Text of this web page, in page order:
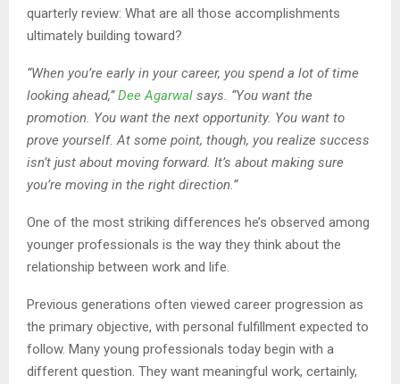
quarterly review: What are all those accomplishments
ultimately building toward?
“When you’re early in your career, you spend a lot of time
looking ahead,”Dee Agarwal says. “You want the
promotion. You want the next opportunity. You want to
prove yourself. At some point, though, you realize success
isn’t just about moving forward. It’s about making sure
you’re moving in the right direction.”
One of the most striking differences he’s observed among
younger professionals is the way they think about the
relationship between work and life.
Previous generations often viewed career progression as
the primary objective, with personal fulfillment expected to
follow. Many young professionals today begin with a
different question. They want meaningful work, certainly,